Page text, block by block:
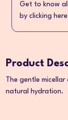
Get to know
by clicking
Product
The gentle
natural hydration.